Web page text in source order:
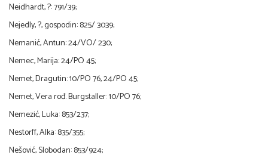
Neidhardt, ?: 791/39;
Nejedly, ?, gospodin: 825/ 3039;
Nemanić, Antun: 24/VO/ 230;
Nemec, Marija: 24/PO 45;
Nemet, Dragutin: 10/PO 76, 24/PO 45;
Nemet, Vera rođ. Burgstaller: 10/PO 76;
Nemezić, Luka: 853/237;
Nestorff, Alka: 835/355;
Nešović, Slobodan: 853/924;